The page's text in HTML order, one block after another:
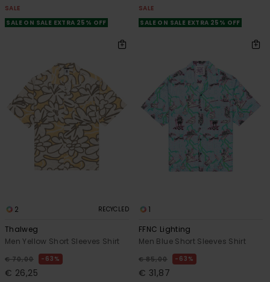
SALE
SALE ON SALE EXTRA 25% OFF
SALE
SALE ON SALE EXTRA 25% OFF
2 RECYCLED
Thalweg
Men Yellow Short Sleeves Shirt
€ 70,00 63%
€ 26,25
1
FFNC Lighting
Men Blue Short Sleeves Shirt
€ 85,00 63%
€ 31,87